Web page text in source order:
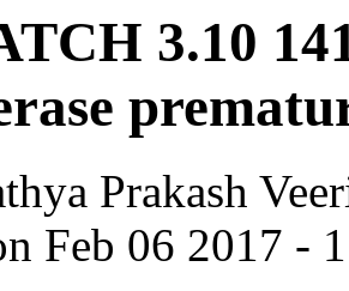
3.10
Prakash
Feb 06 2017 -